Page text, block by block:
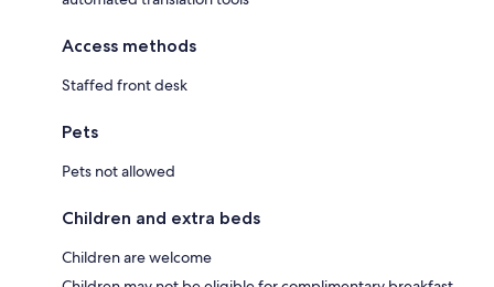
Access methods
Staffed front desk
Pets
Pets not allowed
Children and extra beds
Children are welcome